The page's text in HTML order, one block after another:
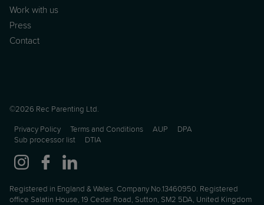
Work with us
Press
Contact
©2026 Rec Parenting Ltd.
Privacy Policy Terms and Conditions AUP
DPA
Sub processor list
DTIA
Registered in England & Wales. Company No.13460950. Registered
office Salatin House, 19 Cedar Road, Sutton, SM2 5DA, United Kingdom